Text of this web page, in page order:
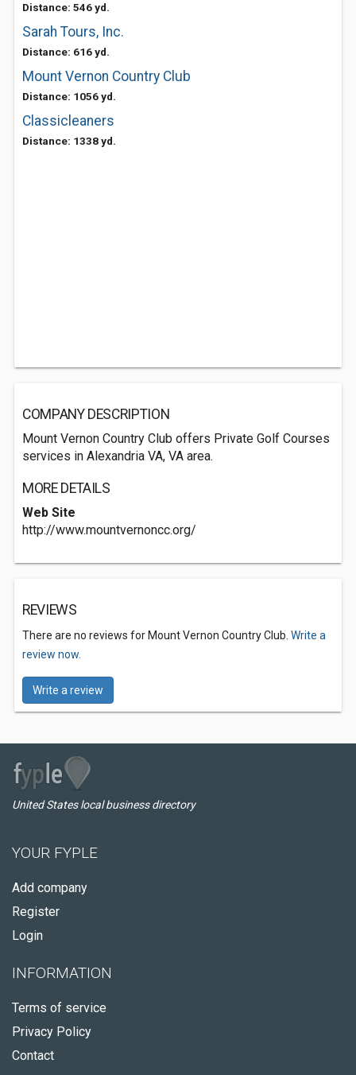
Distance: 546 yd.
Sarah Tours, Inc.
Distance: 616 yd.
Mount Vernon Country Club
Distance: 1056 yd.
Classicleaners
Distance: 1338 yd.
COMPANY DESCRIPTION
Mount Vernon Country Club offers Private Golf Courses
services in Alexandria VA, VA area.
MORE DETAILS
Web Site
http://www.mountvernoncc.org/
REVIEWS
There are no reviews for Mount Vernon Country Club. Write a
review now.
Write a review
United States local business directory
YOUR FYPLE
Add company
Register
Login
INFORMATION
Terms of service
Privacy Policy
Contact